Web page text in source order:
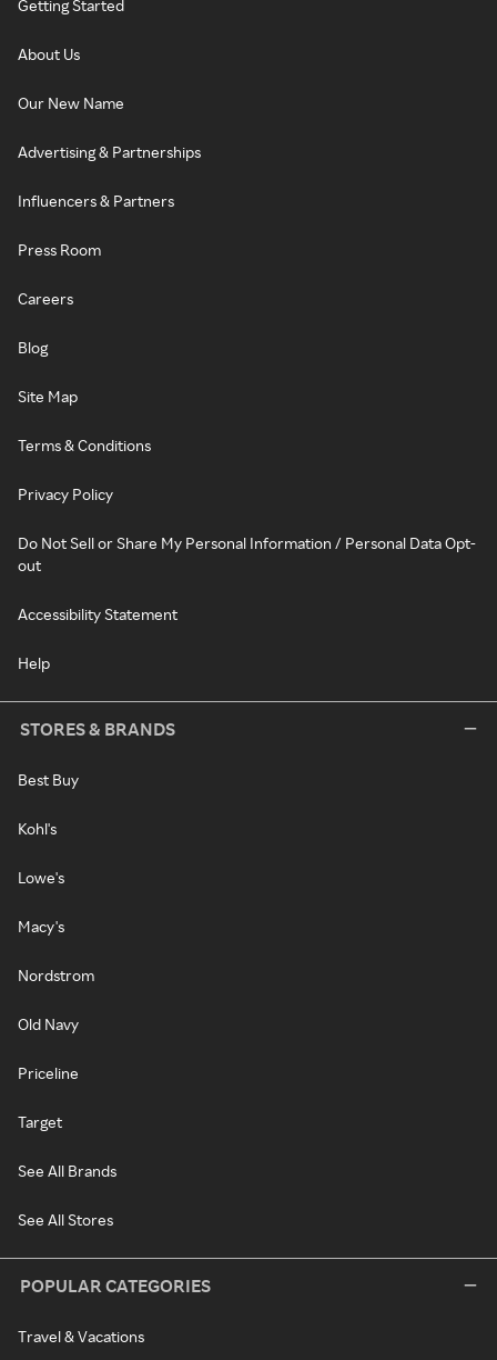
Getting Started
About Us
Our New Name
Advertising & Partnerships
Influencers & Partners
Press Room
Careers
Blog
Site Map
Terms & Conditions
Privacy Policy
Do Not Sell or Share My Personal Information / Personal Data Opt-
out
Accessibility Statement
Help
STORES & BRANDS
Best Buy
Kohl's
Lowe's
Macy's
Nordstrom
Old Navy
Priceline
Target
See All Brands
See All Stores
POPULAR CATEGORIES
Travel & Vacations